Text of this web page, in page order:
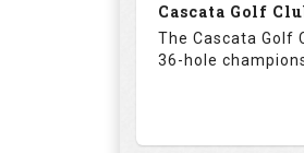
See on
Cascata Golf
The Cascata Golf
36-hole